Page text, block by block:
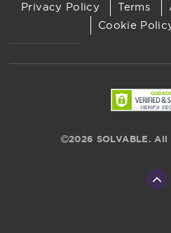
Privacy Policy Terms
Cookie
2026 SOLVABLE.